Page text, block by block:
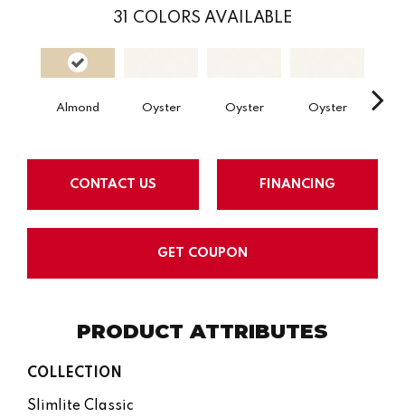
31 COLORS AVAILABLE
Almond Oyster Oyster Oyster
CONTACT US FINANCING
GET COUPON
PRODUCT ATTRIBUTES
COLLECTION
Slimlite Classic